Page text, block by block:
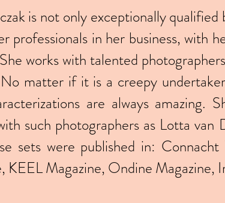
is not only exceptionally
professionals in her business, with
works with talented
No matter if it is a creepy
are always
such photographers as Lotta
sets were published in:
KEEL Magazine, Ondine Magazine,